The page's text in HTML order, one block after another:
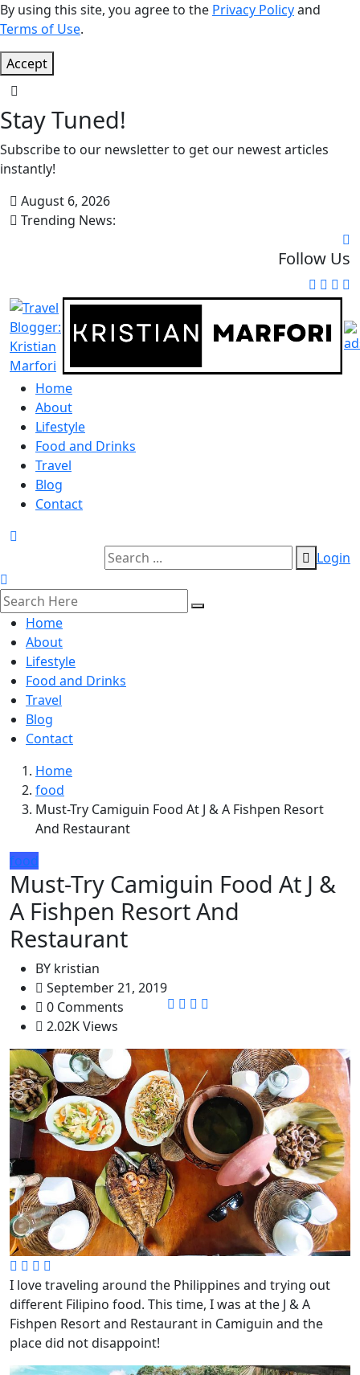
By using this site, you agree to the Privacy Policyand
Terms of Use.
Accept
Stay Tuned!
Subscribe to our newsletter to get our newest articles
instantly!
August 6, 2026
Trending News:
Follow Us
Home
About
Lifestyle
Food and Drinks
Travel
Blog
Contact
Login
Home
About
Lifestyle
Food and Drinks
Travel
Blog
Contact
Home
food
Must-Try Camiguin Food At J & A Fishpen Resort
And Restaurant
food
Must-Try Camiguin Food At J &
A Fishpen Resort And
Restaurant
BY kristian
September 21, 2019
0 Comments
2.02K Views
I love traveling around the Philippines and trying out
different Filipino food. This time, I was at the J & A
Fishpen Resort and Restaurant in Camiguin and the
place did not disappoint!